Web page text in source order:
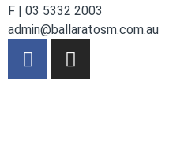
F | 03 5332 2003
admin@ballaratosm.com.au